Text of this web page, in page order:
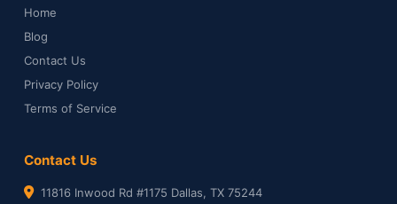
Home
Blog
Contact Us
Privacy Policy
Terms of Service
Contact Us
11816 Inwood Rd #1175 Dallas, TX 75244